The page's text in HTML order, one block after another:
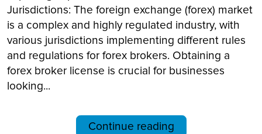
Jurisdictions: The foreign exchange (forex) market
is a complex and highly regulated industry, with
various jurisdictions implementing different rules
and regulations for forex brokers. Obtaining a
forex broker license is crucial for businesses
looking...
Continue reading